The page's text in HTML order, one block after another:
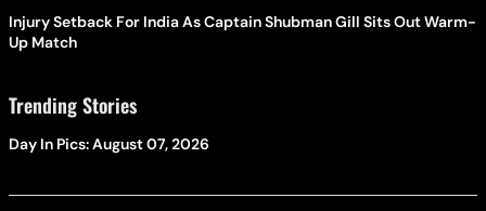
Injury Setback For India As Captain Shubman Gill Sits Out Warm-
Up Match
Trending Stories
Day In Pics: August 07, 2026